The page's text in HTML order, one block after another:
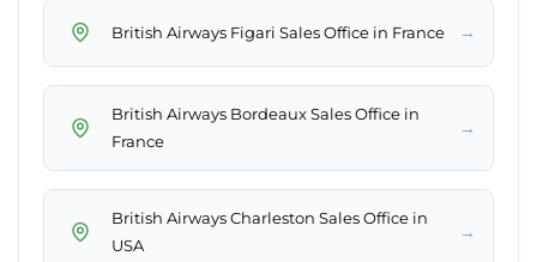
British Airways Figari Sales Office in France →
British Airways Bordeaux Sales Office in
France
→
British Airways Charleston Sales Office in
USA
→